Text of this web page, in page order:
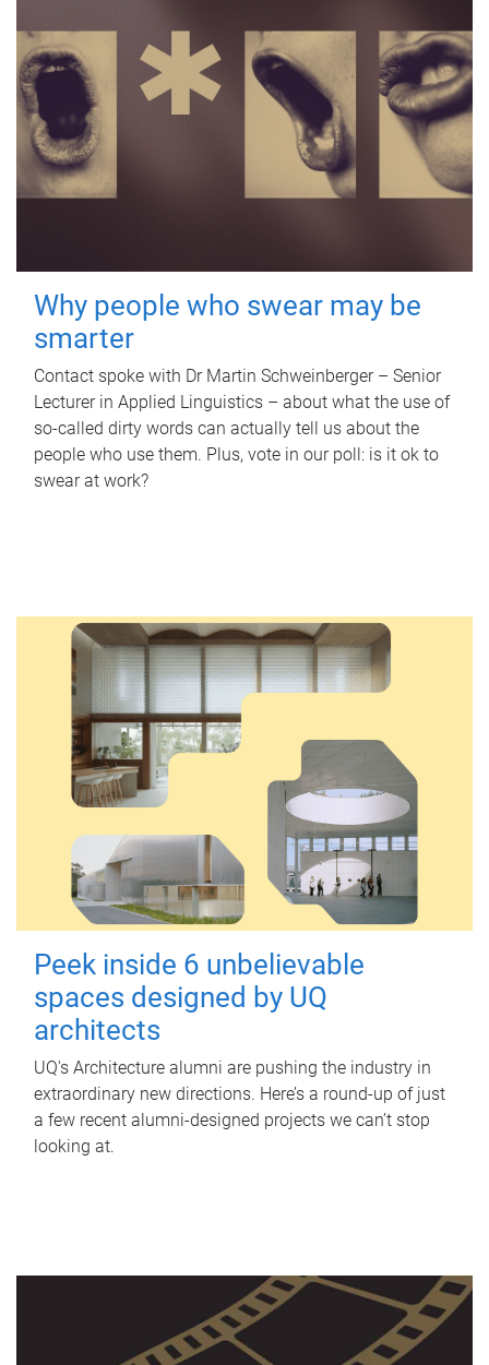
Why people who swear may be
smarter
Contact spoke with Dr Martin Schweinberger – Senior
Lecturer in Applied Linguistics – about what the use of
so-called dirty words can actually tell us about the
people who use them. Plus, vote in our poll: is it ok to
swear at work?
Peek inside 6 unbelievable
spaces designed by UQ
architects
UQ's Architecture alumni are pushing the industry in
extraordinary new directions. Here’s a round-up of just
a few recent alumni-designed projects we can’t stop
looking at.